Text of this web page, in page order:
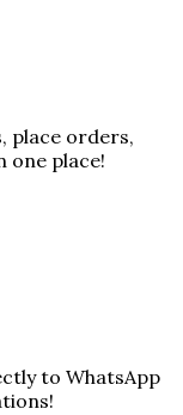
place orders,
one place!
to WhatsApp